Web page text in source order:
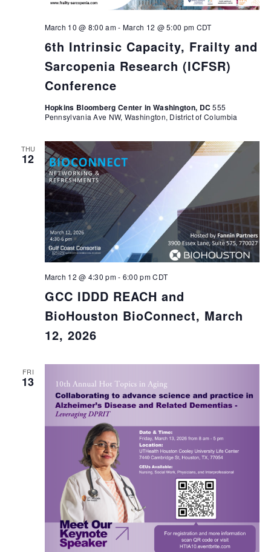
6th Intrinsic Capacity, Frailty and
Sarcopenia Research (ICFSR)
Conference
March 10 @ 8:00 am- March 12 @ 5:00 pm CDT
Hopkins Bloomberg Center in Washington, DC555
Pennsylvania Ave NW, Washington, District of Columbia
THU
12
GCC IDDD REACH and
BioHouston BioConnect, March
12, 2026
March 12 @ 4:30 pm- 6:00 pmCDT
FRI
13